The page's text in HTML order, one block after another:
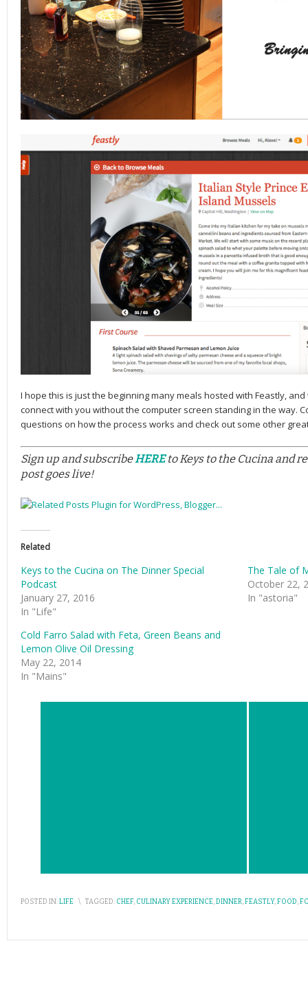
I hope this is just the beginning many meals hosted with Feastly,
connect with you without the computer screen standing in the way.
questions on how the process works and check out some other
Sign up and subscribeHEREto Keys to the Cucina and
post goes live!
Related
Keys to the Cucina on The Dinner Special
Podcast
January 27, 2016
In "Life"
The Tale of
October 22,
In "astoria"
Cold Farro Salad with Feta, Green Beans and
Lemon Olive Oil Dressing
May 22, 2014
In "Mains"
POSTED IN:LIFE \ TAGGED: CHEF, CULINARY EXPERIENCE,DINNER,FEASTLY,FOOD,